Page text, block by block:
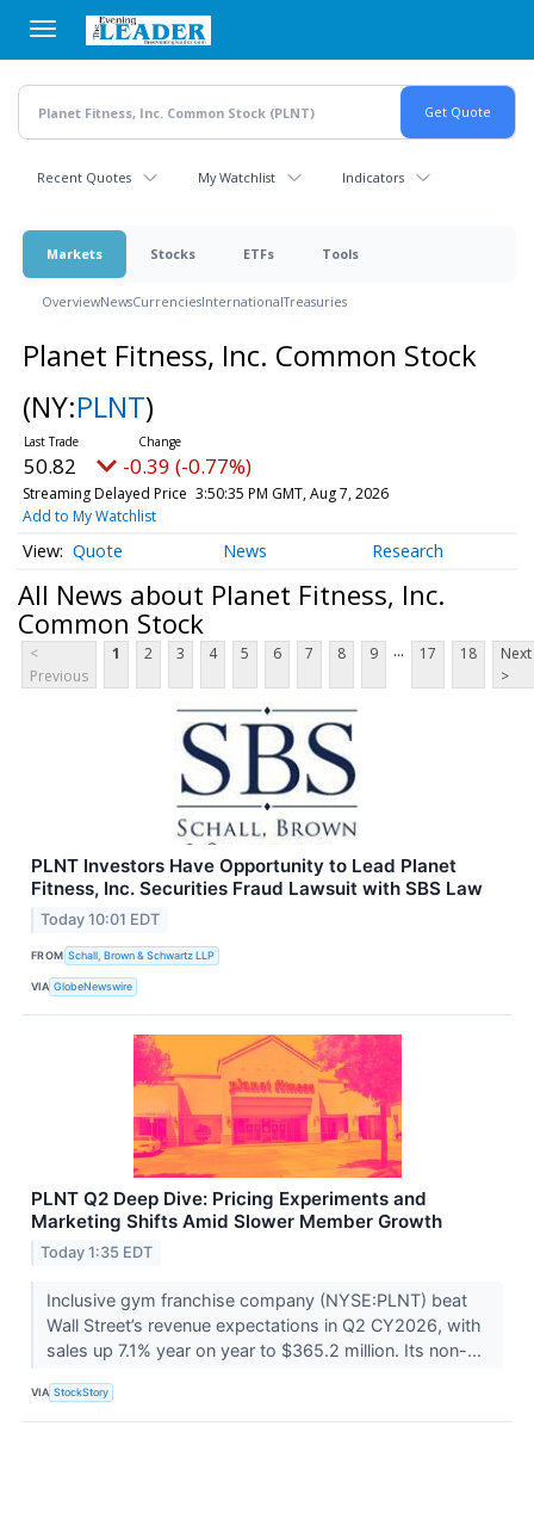
main
content
Recent Quotes My Watchlist Indicators
Markets Stocks ETFs Tools
OverviewNewsCurrenciesInternationalTreasuries
Planet Fitness, Inc. Common Stock
(NY:PLNT)
50.82 -0.39 (-0.77%)
Streaming Delayed Price 3:50:35 PM GMT, Aug 7, 2026
Add to My Watchlist
Quote News Research
All News about Planet Fitness, Inc.
Common Stock
<
Previous
1 2 3 4 5 6 7 8 9 ... 17 18
Next
>
PLNT Investors Have Opportunity to Lead Planet
Fitness, Inc. Securities Fraud Lawsuit with SBS Law
Today 10:01 EDT
FROM Schall, Brown & Schwartz LLP
VIA GlobeNewswire
PLNT Q2 Deep Dive: Pricing Experiments and
Marketing Shifts Amid Slower Member Growth
Today 1:35 EDT
Inclusive gym franchise company (NYSE:PLNT) beat
Wall Street’s revenue expectations in Q2 CY2026, with
sales up 7.1% year on year to $365.2 million. Its non-...
VIA StockStory